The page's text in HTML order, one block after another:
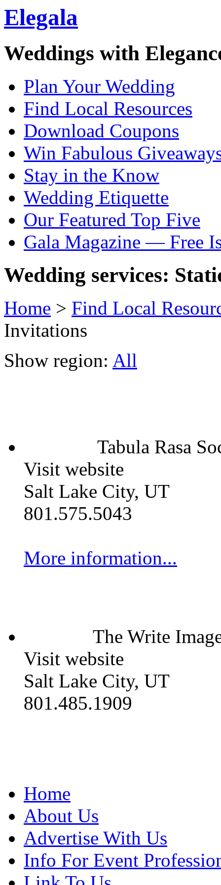
Elegala
Weddings with
Plan Your Wedding
Find Local Resources
Download Coupons
Win Fabulous
Stay in the Know
Wedding Etiquette
Our Featured Top Five
Gala Magazine — Free
Wedding services:
Home > Find Local
Invitations
Show region: All
Tabula Rasa
Visit website
Salt Lake City, UT
801.575.5043
More information...
The Write
Visit website
Salt Lake City, UT
801.485.1909
Home
About Us
Advertise With Us
Info For Event